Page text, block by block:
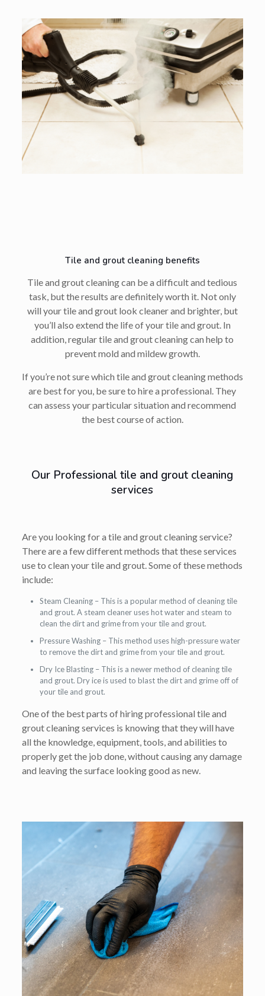
Tile and grout cleaning benefits
Tile and grout cleaning can be a difficult and tedious
task, but the results are definitely worth it. Not only
will your tile and grout look cleaner and brighter, but
you’ll also extend the life of your tile and grout. In
addition, regular tile and grout cleaning can help to
prevent mold and mildew growth.
If you’re not sure which tile and grout cleaning methods
are best for you, be sure to hire a professional. They
can assess your particular situation and recommend
the best course of action.
Our Professional tile and grout cleaning
services
Are you looking for a tile and grout cleaning service?
There are a few different methods that these services
use to clean your tile and grout. Some of these methods
include:
Steam Cleaning – This is a popular method of cleaning tile
and grout. A steam cleaner uses hot water and steam to
clean the dirt and grime from your tile and grout.
Pressure Washing – This method uses high-pressure water
to remove the dirt and grime from your tile and grout.
Dry Ice Blasting – This is a newer method of cleaning tile
and grout. Dry ice is used to blast the dirt and grime off of
your tile and grout.
One of the best parts of hiring professional tile and
grout cleaning services is knowing that they will have
all the knowledge, equipment, tools, and abilities to
properly get the job done, without causing any damage
and leaving the surface looking good as new.